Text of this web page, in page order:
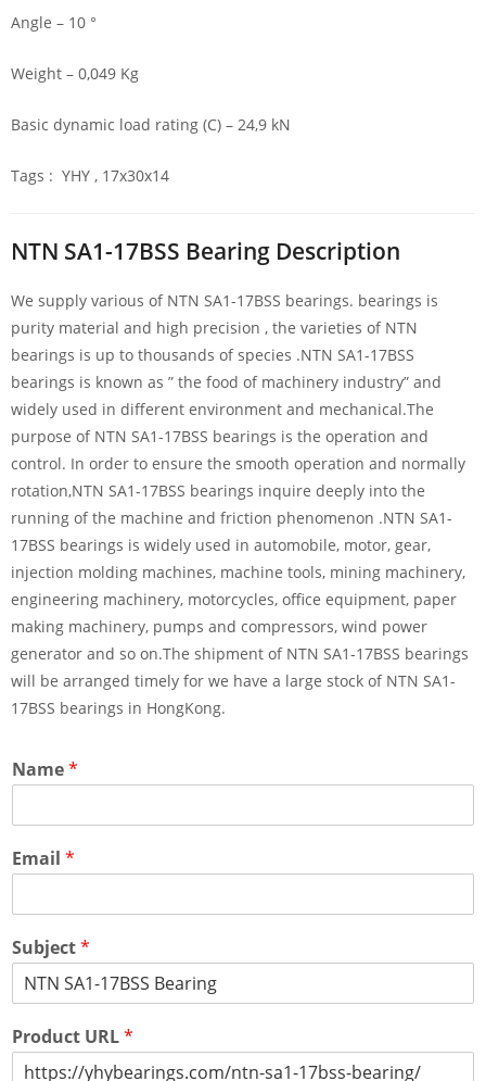
Angle – 10 °
Weight – 0,049 Kg
Basic dynamic load rating (C) – 24,9 kN
Tags : YHY , 17x30x14
NTN SA1-17BSS Bearing Description
We supply various of NTN SA1-17BSS bearings. bearings is
purity material and high precision , the varieties of NTN
bearings is up to thousands of species .NTN SA1-17BSS
bearings is known as ” the food of machinery industry” and
widely used in different environment and mechanical.The
purpose of NTN SA1-17BSS bearings is the operation and
control. In order to ensure the smooth operation and normally
rotation,NTN SA1-17BSS bearings inquire deeply into the
running of the machine and friction phenomenon .NTN SA1-
17BSS bearings is widely used in automobile, motor, gear,
injection molding machines, machine tools, mining machinery,
engineering machinery, motorcycles, office equipment, paper
making machinery, pumps and compressors, wind power
generator and so on.The shipment of NTN SA1-17BSS bearings
will be arranged timely for we have a large stock of NTN SA1-
17BSS bearings in HongKong.
Name*
Email *
Subject*
Product URL*